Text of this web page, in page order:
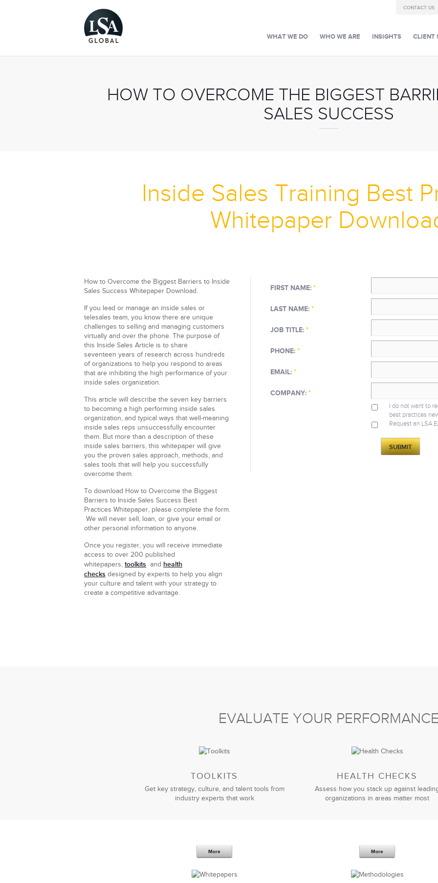
CONTACT US
CLIENT
INSIGHTS
WHO WE ARE
WHAT WE DO
HOW TO OVERCOME THE BIGGEST
SALES SUCCESS
Inside Sales Training Best
Whitepaper
How to Overcome the Biggest Barriers to Inside
Sales Success Whitepaper Download.
If you lead or manage an inside sales or
telesales team, you know there are unique
challenges to selling and managing customers
virtually and over the phone. The purpose of
this Inside Sales Article is to share
seventeen years of research across hundreds
of organizations to help you respond to areas
that are inhibiting the high performance of your
inside sales organization.
This article will describe the seven key barriers
to becoming a high performing inside sales
organization, and typical ways that well-meaning
inside sales reps unsuccessfully encounter
them. But more than a description of these
inside sales barriers, this whitepaper will give
you the proven sales approach, methods, and
sales tools that will help you successfully
overcome them.
To download How to Overcome the Biggest
Barriers to Inside Sales Success Best
Practices Whitepaper, please complete the form.
We will never sell, loan, or give your email or
other personal information to anyone.
Once you register, you will receive immediate
access to over 200 published
whitepapers, toolkits and health
checks designed by experts to help you align
your culture and talent with your strategy to
create a competitive advantage.
FIRST NAME: *
LAST NAME: *
JOB TITLE: *
PHONE: *
EMAIL: *
COMPANY: *
I do not want to
best practices
Request an LSA
EVALUATE YOUR
TOOLKITS
Get key strategy, culture, and talent tools from
industry experts that work
More
HEALTH CHECKS
Assess how you stack up against
organizations in areas matter most
More